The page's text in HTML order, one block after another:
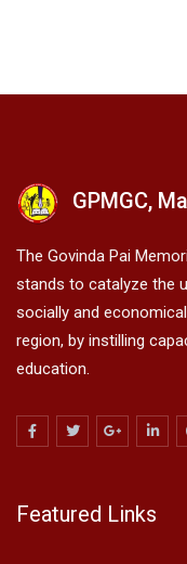
GPMGC,
The Govinda Pai
stands to catalyze the
socially and
region, by instilling
education.
Featured Links